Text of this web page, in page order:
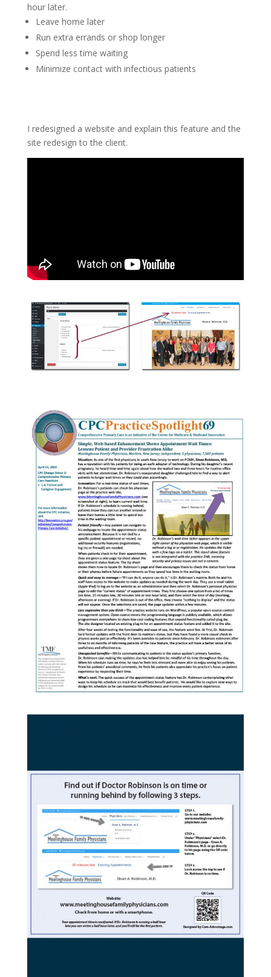
hour later.
Leave home later
Run extra errands or shop longer
Spend less time waiting
Minimize contact with infectious patients
I redesigned a website and explain this feature and the
site redesign to the client.